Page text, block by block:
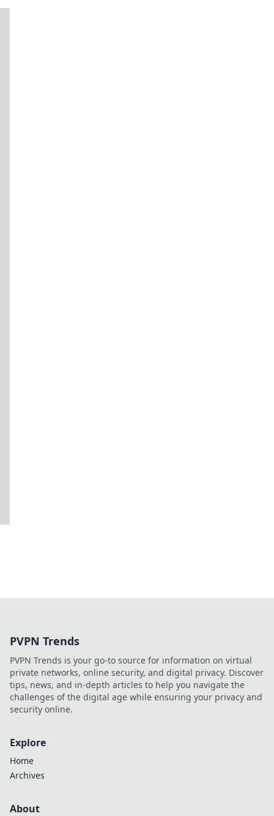
PVPN Trends
PVPN Trends is your go-to source for information on virtual
private networks, online security, and digital privacy. Discover
tips, news, and in-depth articles to help you navigate the
challenges of the digital age while ensuring your privacy and
security online.
Explore
Home
Archives
About